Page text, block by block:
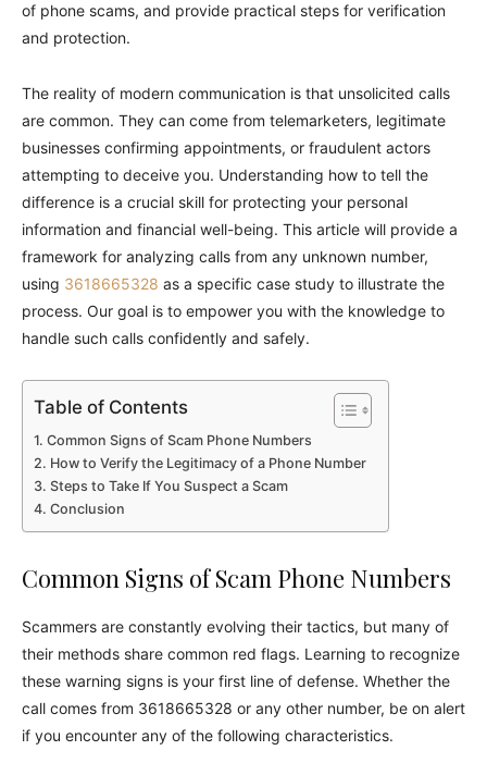
of phone scams, and provide practical steps for verification
and protection.
The reality of modern communication is that unsolicited calls
are common. They can come from telemarketers, legitimate
businesses confirming appointments, or fraudulent actors
attempting to deceive you. Understanding how to tell the
difference is a crucial skill for protecting your personal
information and financial well-being. This article will provide a
framework for analyzing calls from any unknown number,
using 3618665328 as a specific case study to illustrate the
process. Our goal is to empower you with the knowledge to
handle such calls confidently and safely.
Table of Contents
Common Signs of Scam Phone Numbers
How to Verify the Legitimacy of a Phone Number
Steps to Take If You Suspect a Scam
Conclusion
Common Signs of Scam Phone Numbers
Scammers are constantly evolving their tactics, but many of
their methods share common red flags. Learning to recognize
these warning signs is your first line of defense. Whether the
call comes from 3618665328 or any other number, be on alert
if you encounter any of the following characteristics.